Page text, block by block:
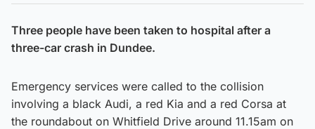
Three people have been taken to hospital after a
three-car crash in Dundee.
Emergency services were called to the collision
involving a black Audi, a red Kia and a red Corsa at
the roundabout on Whitfield Drive around 11.15am on